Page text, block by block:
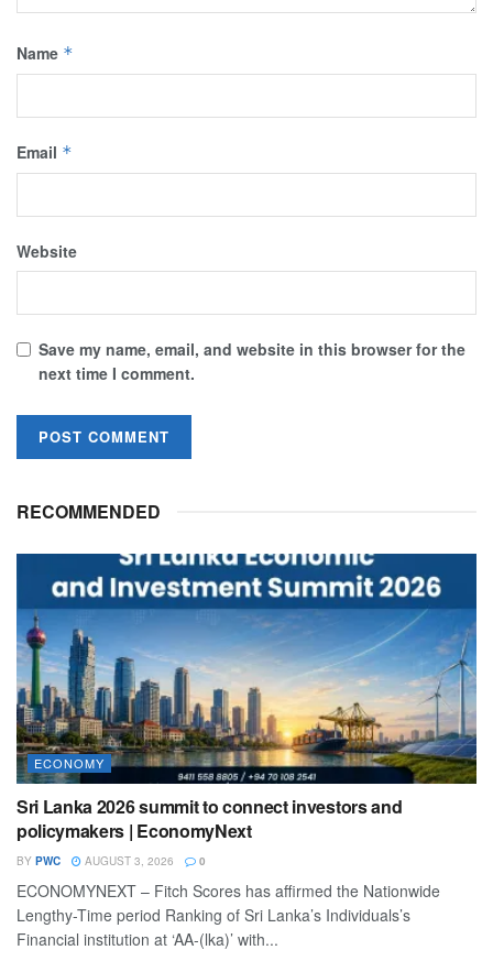
Name *
Email *
Website
Save my name, email, and website in this browser for the
next time I comment.
RECOMMENDED
ECONOMY
Sri Lanka 2026 summit to connect investors and
policymakers | EconomyNext
BY PWC AUGUST 3, 2026 0
ECONOMYNEXT – Fitch Scores has affirmed the Nationwide
Lengthy-Time period Ranking of Sri Lanka’s Individuals’s
Financial institution at ‘AA-(lka)’ with...